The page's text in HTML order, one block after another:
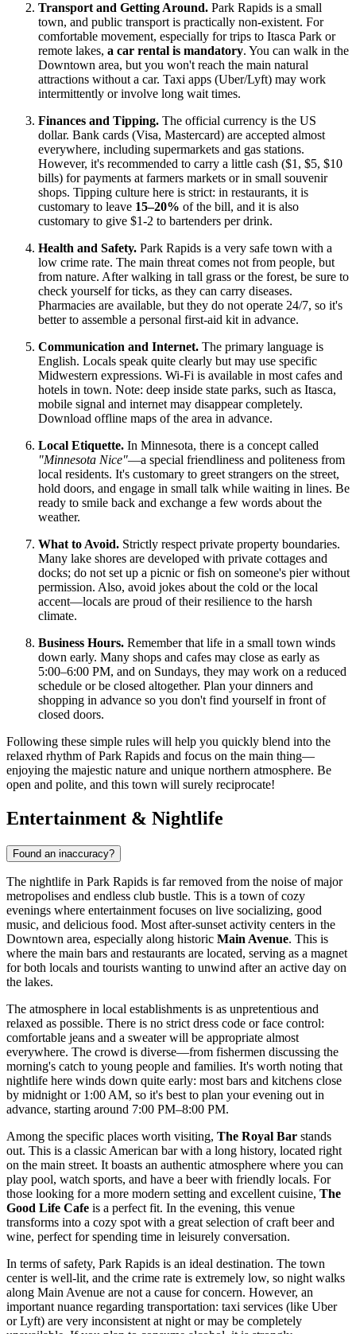
Transport and Getting Around. Park Rapids is a small
town, and public transport is practically non-existent. For
comfortable movement, especially for trips to Itasca Park or
remote lakes, a car rental is mandatory. You can walk in the
Downtown area, but you won't reach the main natural
attractions without a car. Taxi apps (Uber/Lyft) may work
intermittently or involve long wait times.
Finances and Tipping. The official currency is the US
dollar. Bank cards (Visa, Mastercard) are accepted almost
everywhere, including supermarkets and gas stations.
However, it's recommended to carry a little cash ($1, $5, $10
bills) for payments at farmers markets or in small souvenir
shops. Tipping culture here is strict: in restaurants, it is
customary to leave 15–20% of the bill, and it is also
customary to give $1-2 to bartenders per drink.
Health and Safety. Park Rapids is a very safe town with a
low crime rate. The main threat comes not from people, but
from nature. After walking in tall grass or the forest, be sure to
check yourself for ticks, as they can carry diseases.
Pharmacies are available, but they do not operate 24/7, so it's
better to assemble a personal first-aid kit in advance.
Communication and Internet. The primary language is
English. Locals speak quite clearly but may use specific
Midwestern expressions. Wi-Fi is available in most cafes and
hotels in town. Note: deep inside state parks, such as Itasca,
mobile signal and internet may disappear completely.
Download offline maps of the area in advance.
Local Etiquette. In Minnesota, there is a concept called
"Minnesota Nice"—a special friendliness and politeness from
local residents. It's customary to greet strangers on the street,
hold doors, and engage in small talk while waiting in lines. Be
ready to smile back and exchange a few words about the
weather.
What to Avoid. Strictly respect private property boundaries.
Many lake shores are developed with private cottages and
docks; do not set up a picnic or fish on someone's pier without
permission. Also, avoid jokes about the cold or the local
accent—locals are proud of their resilience to the harsh
climate.
Business Hours. Remember that life in a small town winds
down early. Many shops and cafes may close as early as
5:00–6:00 PM, and on Sundays, they may work on a reduced
schedule or be closed altogether. Plan your dinners and
shopping in advance so you don't find yourself in front of
closed doors.
Following these simple rules will help you quickly blend into the
relaxed rhythm of Park Rapids and focus on the main thing—
enjoying the majestic nature and unique northern atmosphere. Be
open and polite, and this town will surely reciprocate!
Entertainment & Nightlife
Found an inaccuracy?
The nightlife in Park Rapids is far removed from the noise of major
metropolises and endless club bustle. This is a town of cozy
evenings where entertainment focuses on live socializing, good
music, and delicious food. Most after-sunset activity centers in the
Downtown area, especially along historic Main Avenue. This is
where the main bars and restaurants are located, serving as a magnet
for both locals and tourists wanting to unwind after an active day on
the lakes.
The atmosphere in local establishments is as unpretentious and
relaxed as possible. There is no strict dress code or face control:
comfortable jeans and a sweater will be appropriate almost
everywhere. The crowd is diverse—from fishermen discussing the
morning's catch to young people and families. It's worth noting that
nightlife here winds down quite early: most bars and kitchens close
by midnight or 1:00 AM, so it's best to plan your evening out in
advance, starting around 7:00 PM–8:00 PM.
Among the specific places worth visiting, The Royal Bar stands
out. This is a classic American bar with a long history, located right
on the main street. It boasts an authentic atmosphere where you can
play pool, watch sports, and have a beer with friendly locals. For
those looking for a more modern setting and excellent cuisine, The
Good Life Cafe is a perfect fit. In the evening, this venue
transforms into a cozy spot with a great selection of craft beer and
wine, perfect for spending time in leisurely conversation.
In terms of safety, Park Rapids is an ideal destination. The town
center is well-lit, and the crime rate is extremely low, so night walks
along Main Avenue are not a cause for concern. However, an
important nuance regarding transportation: taxi services (like Uber
or Lyft) are very inconsistent at night or may be completely